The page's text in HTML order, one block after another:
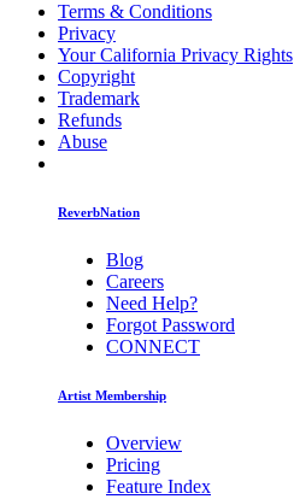
Terms & Conditions
Privacy
Your California Privacy Rights
Copyright
Trademark
Refunds
Abuse
ReverbNation
Blog
Careers
Need Help?
Forgot Password
CONNECT
Artist Membership
Overview
Pricing
Feature Index